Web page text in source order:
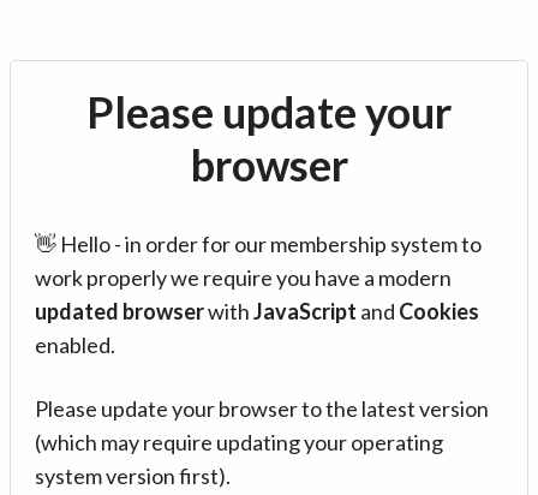
Please update your
browser
👋 Hello - in order for our membership system to
work properly we require you have a modern
updated browserwithJavaScript and Cookies
enabled.
Please update your browser to the latest version
(which may require updating your operating
system version first).